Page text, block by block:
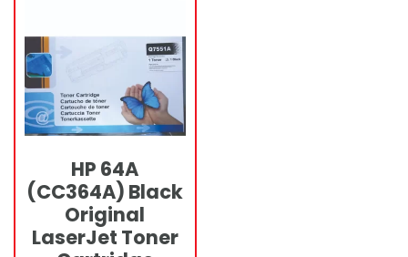
HP 64A
(CC364A) Black
Original
LaserJet Toner